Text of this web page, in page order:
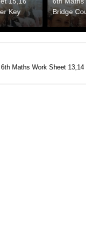
Key
Bridge
6th Maths Work Sheet